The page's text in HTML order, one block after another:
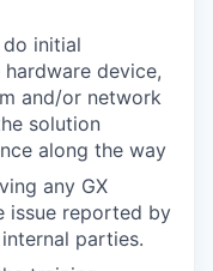
initial
device,
and/or network
solution
along the way
any GX
issue reported by
parties.